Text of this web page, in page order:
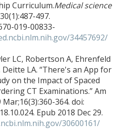
Curriculum.Medical science
497.
019-00833-
34457692/
LC, Robertson A, Ehrenfeld
Deitte LA. “There's an App for
on the Impact of Spaced
CT Examinations.” Am
364. doi:
Epub 2018 Dec 29.
30600161/